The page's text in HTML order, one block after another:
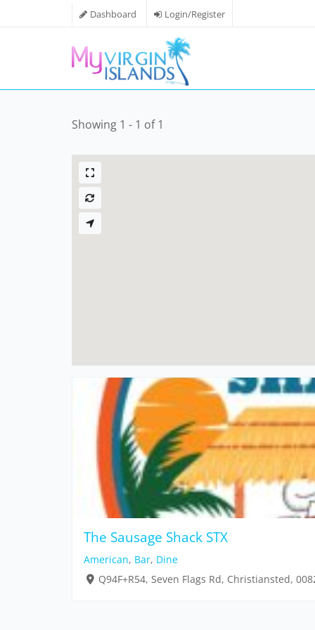
Dashboard Login/Register
Showing 1 - 1 of 1
The Sausage Shack STX
American, Bar, Dine
Q94F+R54, Seven Flags Rd, Christiansted,